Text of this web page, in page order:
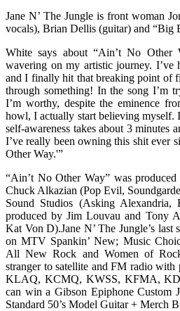
Jane N’ The Jungle is front woman
vocals), Brian Dellis (guitar) and “Big
White says about “Ain’t No Other
wavering on my artistic journey. I’ve
and I finally hit that breaking point of
through something! In the song I’m
I’m worthy, despite the eminence
howl, I actually start believing myself.
self-awareness takes about 3 minutes
I’ve really been owning this shit ever
Other Way.'”
“Ain’t No Other Way” was
Chuck Alkazian (Pop Evil,
Sound Studios (Asking Alexandria,
produced by Jim Louvau and Tony
Kat Von D).Jane N’ The Jungle’s last
on MTV Spankin’ New; Music
All New Rock and Women of
stranger to satellite and FM radio
KLAQ, KCMQ, KWSS, KFMA,
can win a Gibson Epiphone Custom
Standard 50’s Model Guitar + Merch